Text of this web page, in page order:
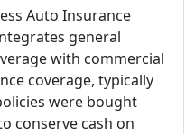
Auto Insurance
general
with commercial
coverage, typically
were bought
conserve cash on